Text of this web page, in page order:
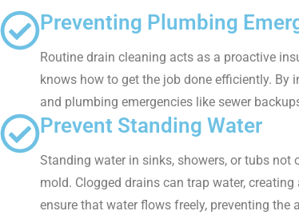
Preventing Plumbing
Routine drain cleaning acts as a proactive
knows how to get the job done efficiently. By
and plumbing emergencies like sewer
Prevent Standing Water
Standing water in sinks, showers, or tubs
mold. Clogged drains can trap water,
ensure that water flows freely, preventing